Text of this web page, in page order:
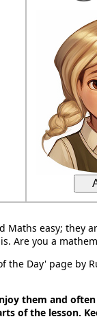
Maths easy; they
Are you a
the Day' page by
them and
of the lesson.